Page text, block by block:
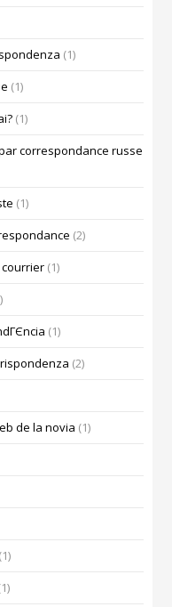
(1)
(1)
(1)
correspondance russe
(1)
(2)
(1)
(1)
(2)
de la novia (1)
(1)